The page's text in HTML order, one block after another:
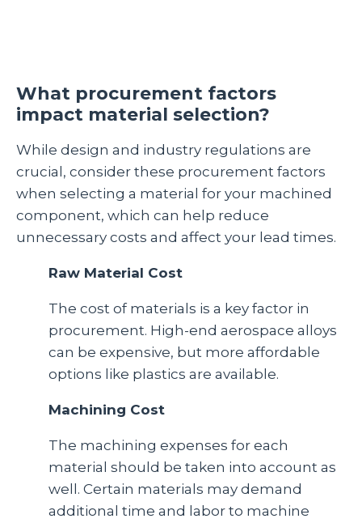
What procurement factors
impact material selection?
While design and industry regulations are
crucial, consider these procurement factors
when selecting a material for your machined
component, which can help reduce
unnecessary costs and affect your lead times.
Raw Material Cost
The cost of materials is a key factor in
procurement. High-end aerospace alloys
can be expensive, but more affordable
options like plastics are available.
Machining Cost
The machining expenses for each
material should be taken into account as
well. Certain materials may demand
additional time and labor to machine